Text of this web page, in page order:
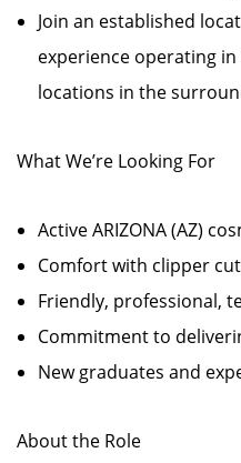
Join an established
experience operating
locations in the
What We’re Looking For
Active ARIZONA (AZ)
Comfort with clipper
Friendly, professional,
Commitment to
New graduates and
About the Role